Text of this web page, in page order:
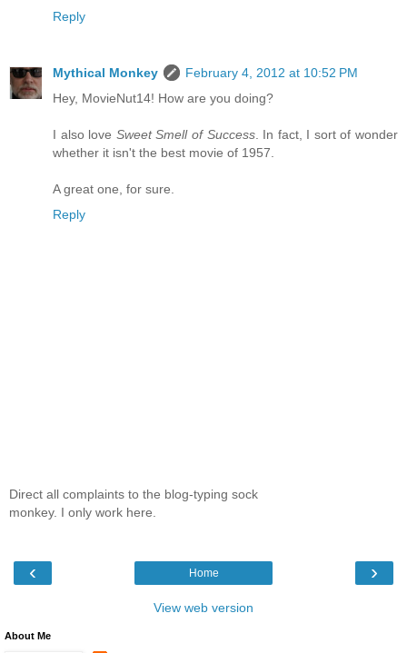
Reply
Mythical Monkey
February 4, 2012 at 10:52 PM
Hey, MovieNut14! How are you doing?
I also love Sweet Smell of Success. In fact, I sort of wonder
whether it isn't the best movie of 1957.
A great one, for sure.
Reply
Direct all complaints to the blog-typing sock
monkey. I only work here.
‹ ›
Home
View web version
About Me